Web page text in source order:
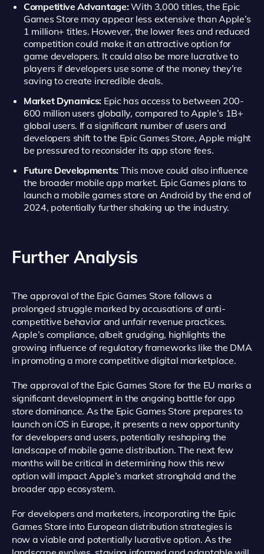
Competitive Advantage:With 3,000 titles, the Epic
Games Store may appear less extensive than Apple’s
1 million+ titles. However, the lower fees and reduced
competition could make it an attractive option for
game developers. It could also be more lucrative to
players if developers use some of the money they’re
saving to create incredible deals.
Market Dynamics: Epic has access to between 200-
600 million users globally, compared to Apple’s 1B+
global users. If a significant number of users and
developers shift to the Epic Games Store, Apple might
be pressured to reconsider its app store fees.
Future Developments: This move could also influence
the broader mobile app market. Epic Games plans to
launch a mobile games store on Android by the end of
2024, potentially further shaking up the industry.
Further Analysis
The approval of the Epic Games Store follows a
prolonged struggle marked by accusations of anti-
competitive behavior and unfair revenue practices.
Apple’s compliance, albeit grudging, highlights the
growing influence of regulatory frameworks like the DMA
in promoting a more competitive digital marketplace.
The approval of the Epic Games Store for the EU marks a
significant development in the ongoing battle for app
store dominance. As the Epic Games Store prepares to
launch on iOS in Europe, it presents a new opportunity
for developers and users, potentially reshaping the
landscape of mobile game distribution. The next few
months will be critical in determining how this new
option will impact Apple’s market stronghold and the
broader app ecosystem.
For developers and marketers, incorporating the Epic
Games Store into European distribution strategies is
now a viable and potentially lucrative option. As the